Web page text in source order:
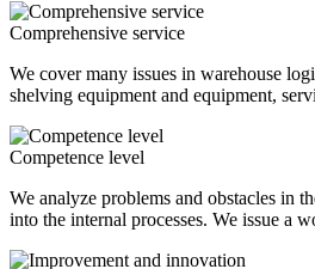
Comprehensive service
We cover many issues in warehouse
shelving equipment and equipment,
Competence level
We analyze problems and obstacles in
into the internal processes. We issue a